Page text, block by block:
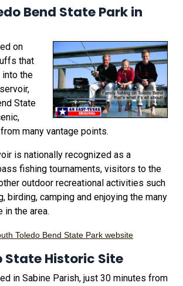
Bend State Park in
on
that
into the
State
many vantage points.
is nationally recognized as a
fishing tournaments, visitors to the
outdoor recreational activities such
birding, camping and enjoying the many
the area.
Toledo Bend State Park website
State Historic Site
in Sabine Parish, just 30 minutes from